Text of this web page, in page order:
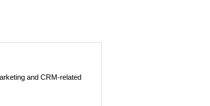
and CRM-related